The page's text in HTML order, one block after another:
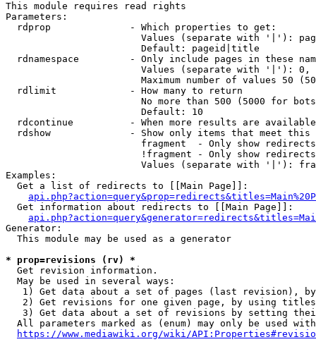
This module requires read rights
Parameters:
  rdprop              - Which properties to get:
Values (separate with '|'):
                        Default: pageid|title
rdnamespace         - Only include pages in these
Values (separate with '|'):
Maximum number of values 50
  rdlimit             - How many to return
No more than 500 (5000 for
                        Default: 10
rdcontinue          - When more results are
rdshow              - Show only items that meet this
fragment  - Only show
!fragment - Only show
Values (separate with '|'):
Examples:
  Get a list of redirects to [[Main Page]]:
  Get information about redirects to [[Main Page]]:
Generator:
  This module may be used as a generator
* prop=revisions (rv) *
  Get revision information.
  May be used in several ways:
1) Get data about a set of pages (last revision),
2) Get revisions for one given page, by using
3) Get data about a set of revisions by setting
All parameters marked as (enum) may only be used
https://www.mediawiki.org/wiki/